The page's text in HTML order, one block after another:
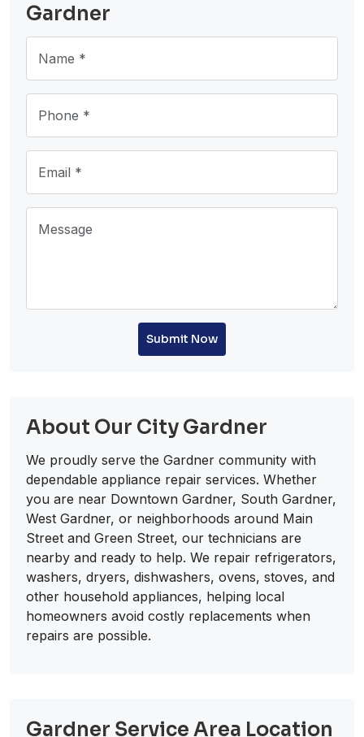
Gardner
Submit Now
About Our City Gardner
We proudly serve the Gardner community with
dependable appliance repair services. Whether
you are near Downtown Gardner, South Gardner,
West Gardner, or neighborhoods around Main
Street and Green Street, our technicians are
nearby and ready to help. We repair refrigerators,
washers, dryers, dishwashers, ovens, stoves, and
other household appliances, helping local
homeowners avoid costly replacements when
repairs are possible.
Gardner Service Area Location